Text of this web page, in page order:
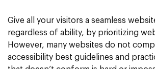
Give all your visitors a seamless
regardless of ability, by prioritizing
However, many websites do not
accessibility best guidelines and